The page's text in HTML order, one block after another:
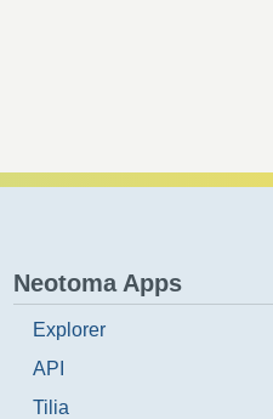
Neotoma Apps
Explorer
API
Tilia